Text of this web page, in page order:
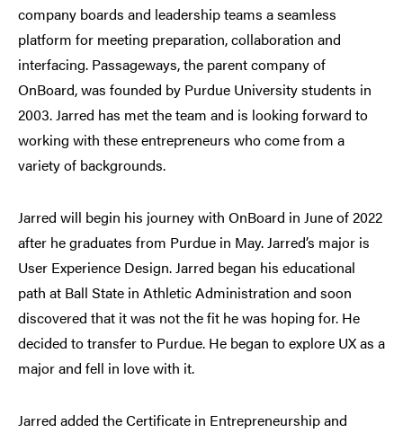
company boards and leadership teams a seamless
platform for meeting preparation, collaboration and
interfacing. Passageways, the parent company of
OnBoard, was founded by Purdue University students in
2003. Jarred has met the team and is looking forward to
working with these entrepreneurs who come from a
variety of backgrounds.
Jarred will begin his journey with OnBoard in June of 2022
after he graduates from Purdue in May. Jarred’s major is
User Experience Design. Jarred began his educational
path at Ball State in Athletic Administration and soon
discovered that it was not the fit he was hoping for. He
decided to transfer to Purdue. He began to explore UX as a
major and fell in love with it.
Jarred added the Certificate in Entrepreneurship and